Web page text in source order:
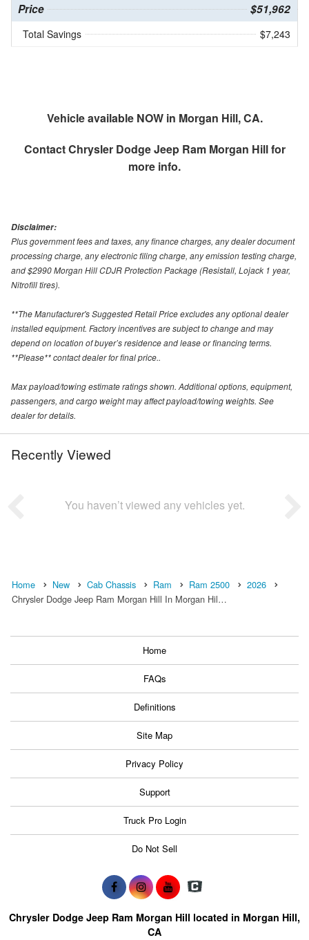
Price $51,962
Total Savings $7,243
Vehicle available NOW in Morgan Hill, CA.
ContactChrysler Dodge Jeep Ram Morgan Hillfor
more info.
Disclaimer:
Plus government fees and taxes, any finance charges, any dealer document
processing charge, any electronic filing charge, any emission testing charge,
and $2990 Morgan Hill CDJR Protection Package (Resistall, Lojack 1 year,
Nitrofill tires).
**The Manufacturer's Suggested Retail Price excludes any optional dealer
installed equipment. Factory incentives are subject to change and may
depend on location of buyer’s residence and lease or financing terms.
**Please** contact dealer for final price..
Max payload/towing estimate ratings shown. Additional options, equipment,
passengers, and cargo weight may affect payload/towing weights. See
dealer for details.
Recently Viewed
You haven’t viewed any vehicles yet.
Home New Cab Chassis Ram Ram 2500
2026
Chrysler Dodge Jeep Ram Morgan Hill In Morgan Hil…
Home
FAQs
Definitions
Site Map
Privacy Policy
Support
Truck Pro Login
Do Not Sell
Chrysler Dodge Jeep Ram Morgan Hill located in Morgan Hill,
CA